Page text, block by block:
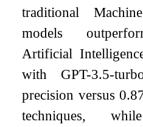
traditional
models
Artificial
with GPT-3.5-
precision versus
techniques,